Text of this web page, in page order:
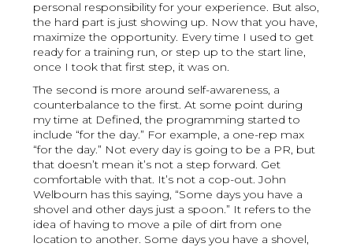
personal responsibility for your experience. But also,
the hard part is just showing up. Now that you have,
maximize the opportunity. Every time I used to get
ready for a training run, or step up to the start line,
once I took that first step, it was on.
The second is more around self-awareness, a
counterbalance to the first. At some point during
my time at Defined, the programming started to
include “for the day.” For example, a one-rep max
“for the day.” Not every day is going to be a PR, but
that doesn’t mean it’s not a step forward. Get
comfortable with that. It’s not a cop-out. John
Welbourn has this saying, “Some days you have a
shovel and other days just a spoon.” It refers to the
idea of having to move a pile of dirt from one
location to another. Some days you have a shovel,